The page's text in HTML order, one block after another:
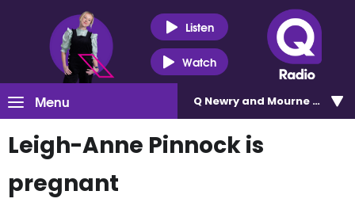
Listen
Watch
Menu Q Newry and Mourne 100.5
Leigh-Anne Pinnock is
pregnant